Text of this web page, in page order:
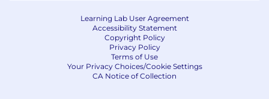
Learning Lab User Agreement
Accessibility Statement
Copyright Policy
Privacy Policy
Terms of Use
Your Privacy Choices/Cookie Settings
CA Notice of Collection